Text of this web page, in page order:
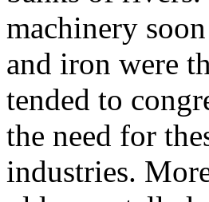
machinery
and iron were
tended to
the need for
industries.